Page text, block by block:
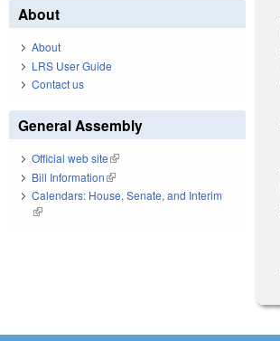
About
About
LRS User Guide
Contact us
General Assembly
Official web site(link is external)
Bill Information(link is external)
Calendars: House, Senate, and Interim
(link is external)